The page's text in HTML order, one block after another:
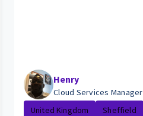
Henry
Cloud Services Manager
United Kingdom
Sheffield